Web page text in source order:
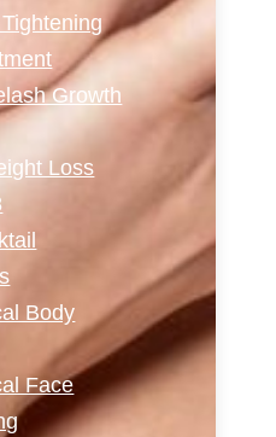
Growth
Loss
Body
Face